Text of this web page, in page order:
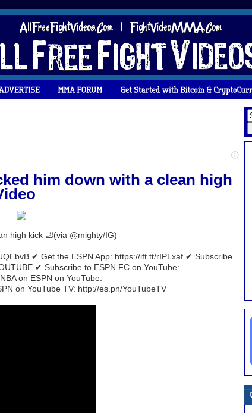
him down with a clean high
high kick 🦶(via @mighty/IG)
✔ Get the ESPN App: https://ift.tt/rIPLxaf ✔ Subscribe
✔ Subscribe to ESPN FC on YouTube:
on ESPN on YouTube:
on YouTube TV: http://es.pn/YouTubeTV